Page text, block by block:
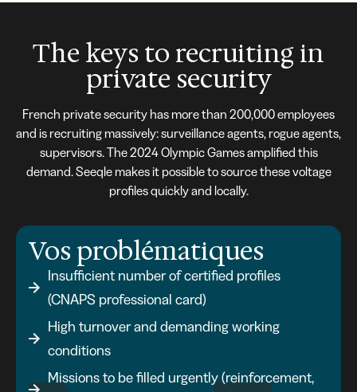
The keys to recruiting in
private security
French private security has more than 200,000 employees
and is recruiting massively: surveillance agents, rogue agents,
supervisors. The 2024 Olympic Games amplified this
demand. Seeqle makes it possible to source these voltage
profiles quickly and locally.
Vos problématiques
Insufficient number of certified profiles
(CNAPS professional card)
High turnover and demanding working
conditions
Missions to be filled urgently (reinforcement,